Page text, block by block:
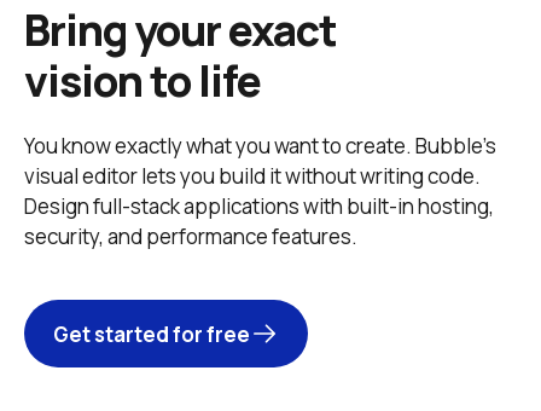
Bring your exact
vision to life
You know exactly what you want to create. Bubble’s
visual editor lets you build it without writing code.
Design full-stack applications with built-in hosting,
security, and performance features.
Get started for free